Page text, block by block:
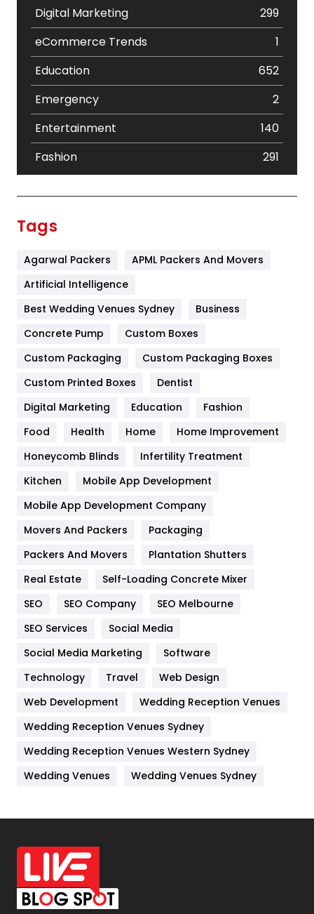
Digital Marketing
299
eCommerce Trends
1
Education
652
Emergency
2
Entertainment
140
Fashion
291
Furniture
Game
General
454
Google Algorithms
Health
Heating and Cooling
Home
Hotel
Industries
Jobs
Kitchen
Lifestyle
82
Management
Materials
Off Page Seo
6
Office Supplies
On Page Seo
Packaging
Tags
Agarwal Packers
APML Packers And Movers
Artificial Intelligence
Best Wedding Venues Sydney
Business
Concrete Pump
Custom Boxes
Custom Packaging
Custom Packaging Boxes
Custom Printed Boxes
Dentist
Digital Marketing
Education
Fashion
Food
Health Home
Home Improvement
Honeycomb Blinds
Infertility Treatment
Kitchen
Mobile App Development
Mobile App Development Company
Movers And Packers
Packaging
Packers And Movers
Plantation Shutters
Real Estate
Self-Loading Concrete Mixer
SEO
SEO Company
SEO Melbourne
SEO Services
Social Media
Social Media Marketing
Software
Technology
Travel
Web Design
Web Development
Wedding Reception Venues
Wedding Reception Venues Sydney
Wedding Reception Venues Western Sydney
Wedding Venues
Wedding Venues Sydney